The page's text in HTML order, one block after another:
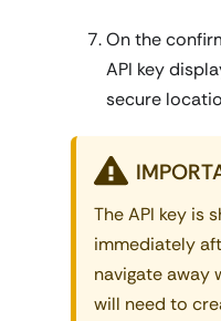
On the
API key
secure
The API key is
immediately
navigate away
will need to